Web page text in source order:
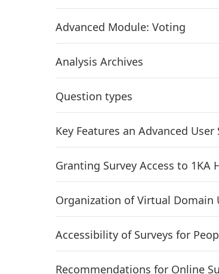
Advanced Module: Voting
Analysis Archives
Question types
Key Features an Advanced
Granting Survey Access to 1KA
Organization of Virtual Domain
Accessibility of Surveys for
Recommendations for Online